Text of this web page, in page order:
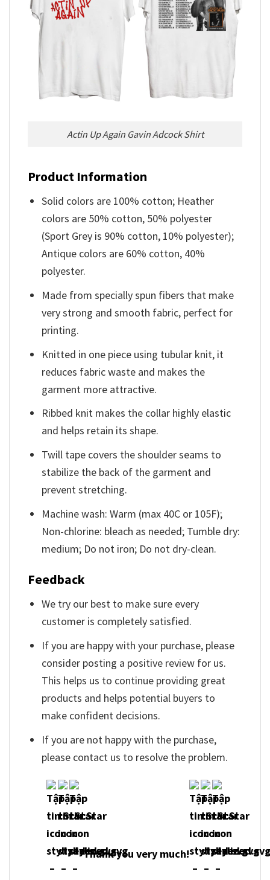
Actin Up Again Gavin Adcock Shirt
Product Information
Solid colors are 100% cotton; Heather
colors are 50% cotton, 50% polyester
(Sport Grey is 90% cotton, 10% polyester);
Antique colors are 60% cotton, 40%
polyester.
Made from specially spun fibers that make
very strong and smooth fabric, perfect for
printing.
Knitted in one piece using tubular knit, it
reduces fabric waste and makes the
garment more attractive.
Ribbed knit makes the collar highly elastic
and helps retain its shape.
Twill tape covers the shoulder seams to
stabilize the back of the garment and
prevent stretching.
Machine wash: Warm (max 40C or 105F);
Non-chlorine: bleach as needed; Tumble dry:
medium; Do not iron; Do not dry-clean.
Feedback
We try our best to make sure every
customer is completely satisfied.
If you are happy with your purchase, please
consider posting a positive review for us.
This helps us to continue providing great
products and helps potential buyers to
make confident decisions.
If you are not happy with the purchase,
please contact us to resolve the problem.
Thank you very much!